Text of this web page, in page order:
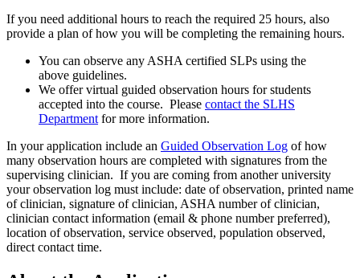
If you need additional hours to reach the required 25 hours, also
provide a plan of how you will be completing the remaining hours.
You can observe any ASHA certified SLPs using the
above guidelines.
We offer virtual guided observation hours for students
accepted into the course. Please contact the SLHS
Department for more information.
In your application include an Guided Observation Log ofhow
many observation hours are completed with signatures from the
supervising clinician. If you are coming from another university
your observation log must include: date of observation, printed name
of clinician, signature of clinician, ASHA number of clinician,
clinician contact information (email & phone number preferred),
location of observation, service observed, population observed,
direct contact time.